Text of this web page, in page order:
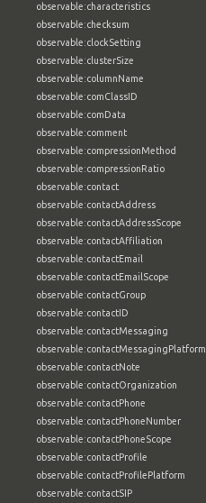
observable:characteristics
observable:checksum
observable:clockSetting
observable:clusterSize
observable:columnName
observable:comClassID
observable:comData
observable:comment
observable:compressionMethod
observable:compressionRatio
observable:contact
observable:contactAddress
observable:contactAddressScope
observable:contactAffiliation
observable:contactEmail
observable:contactEmailScope
observable:contactGroup
observable:contactID
observable:contactMessaging
observable:contactMessagingPlatform
observable:contactNote
observable:contactOrganization
observable:contactPhone
observable:contactPhoneNumber
observable:contactPhoneScope
observable:contactProfile
observable:contactProfilePlatform
observable:contactSIP